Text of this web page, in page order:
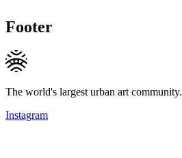
Footer
The world's largest urban art community.
Instagram